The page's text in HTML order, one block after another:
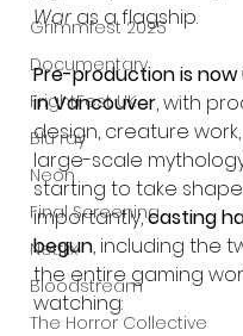
Grimmfest 2025
Documentary
FrightFest UK
Blu ray
Neon
Final Screening
Netflix
Bloodstream
The Horror Collective
War as a flagship.
Pre-production is
in Vancouver, with
design, creature
large-scale
starting to take
importantly, casting
begun, including the
the entire gaming
watching: